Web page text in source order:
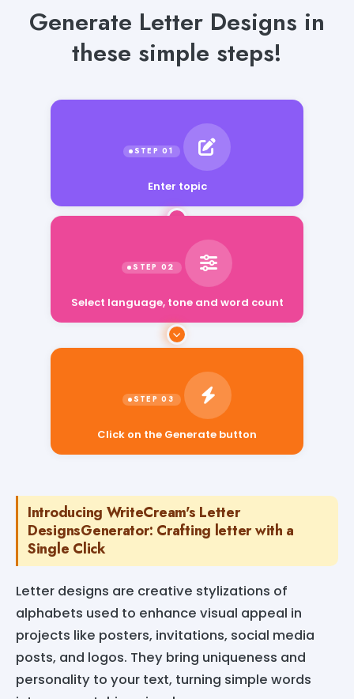
Generate Letter Designs in
these simple steps!
Enter topic
Select language, tone and word count
Click on the Generate button
Introducing WriteCream's Letter
DesignsGenerator: Crafting letter with a
Single Click
Letter designs are creative stylizations of
alphabets used to enhance visual appeal in
projects like posters, invitations, social media
posts, and logos. They bring uniqueness and
personality to your text, turning simple words